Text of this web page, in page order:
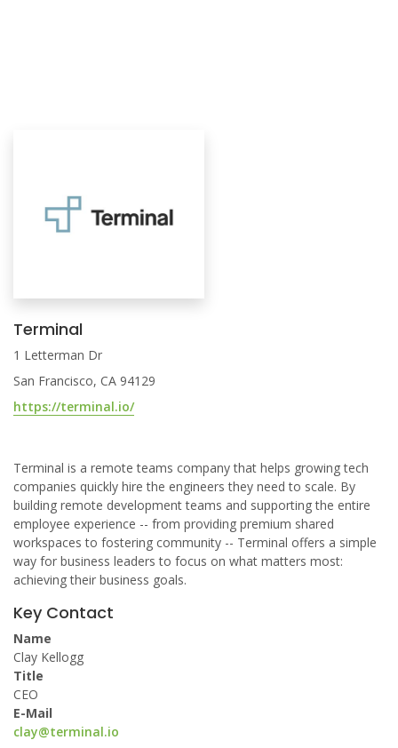
Terminal
1 Letterman Dr
San Francisco, CA 94129
https://terminal.io/
Terminal is a remote teams company that helps growing tech
companies quickly hire the engineers they need to scale. By
building remote development teams and supporting the entire
employee experience -- from providing premium shared
workspaces to fostering community -- Terminal offers a simple
way for business leaders to focus on what matters most:
achieving their business goals.
Key Contact
Name
Clay Kellogg
Title
CEO
E-Mail
clay@terminal.io